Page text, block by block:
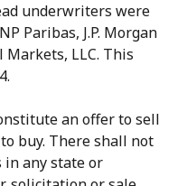
underwriters were
Paribas, J.P. Morgan
Markets, LLC. This
an offer to sell
buy. There shall not
in any state or